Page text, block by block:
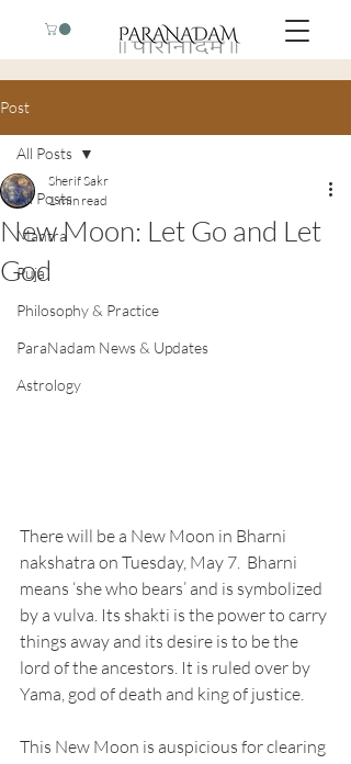
Post
All Posts
Mantra
Puja
Philosophy & Practice
ParaNadam News & Updates
Astrology
All Posts
New Moon: Let Go and Let
God
Sherif Sakr
1 min read
There will be a New Moon in Bharni
nakshatra on Tuesday, May 7.  Bharni
means ‘she who bears’ and is symbolized
by a vulva. Its shakti is the power to carry
things away and its desire is to be the
lord of the ancestors. It is ruled over by
Yama, god of death and king of justice.
This New Moon is auspicious for clearing